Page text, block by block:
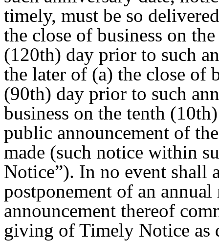
timely, must be so
the close of business on
(120th) day prior to such
the later of (a) the close of
(90th) day prior to such
business on the tenth
public announcement of
made (such notice within
Notice”). In no event shall
postponement of an
announcement thereof
giving of Timely Notice as